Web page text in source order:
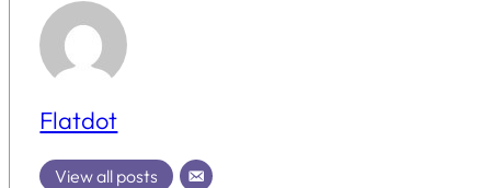
Flatdot
View all posts